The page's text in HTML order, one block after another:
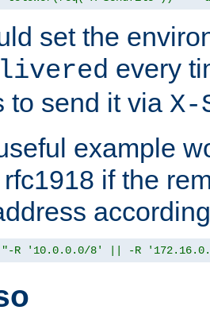
set the
every
to send it via
example
if the
"-R '10.0.0.0/8' || -R